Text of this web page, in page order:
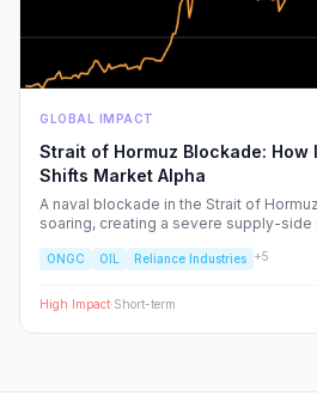
GLOBAL IMPACT
Strait of Hormuz Blockade: How
Shifts Market Alpha
A naval blockade in the Strait of
soaring, creating a severe supply-side
the sectors facing margin
ONGC OIL Reliance Industries +5
High Impact·Short-term